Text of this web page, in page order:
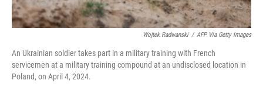
Wojtek Radwanski / AFP Via Getty Images
An Ukrainian soldier takes part in a military training with French
servicemen at a military training compound at an undisclosed location in
Poland, on April 4, 2024.